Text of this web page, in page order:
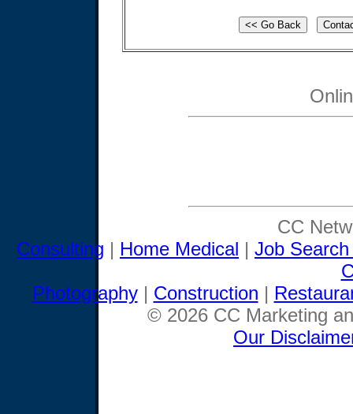
CC
Consulting | Home Medical | Job
Photography| Construction |
© 2026 CC Marketing
Our